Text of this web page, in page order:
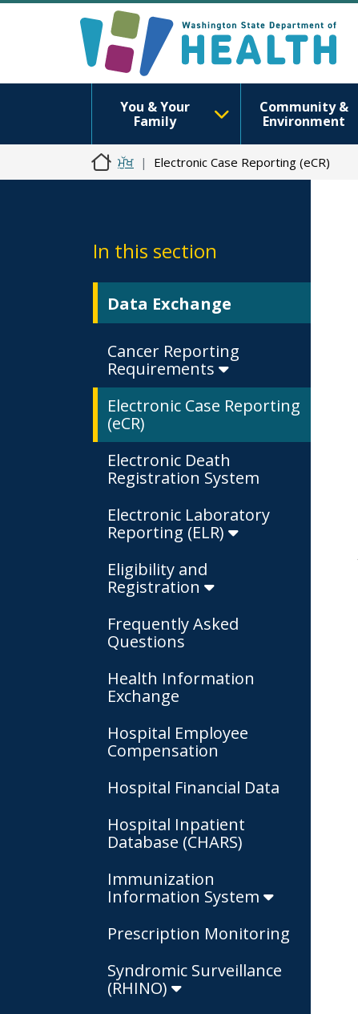
You & Your
Family
Community &
Environment
ਮੁੱਖ Electronic Case Reporting (eCR)
In this section
Data Exchange
Cancer Reporting
Requirements
Electronic Case Reporting
(eCR)
Electronic Death
Registration System
Electronic Laboratory
Reporting (ELR)
Eligibility and
Registration
Frequently Asked
Questions
Health Information
Exchange
Hospital Employee
Compensation
Hospital Financial Data
Hospital Inpatient
Database (CHARS)
Immunization
Information System
Prescription Monitoring
Syndromic Surveillance
(RHINO)